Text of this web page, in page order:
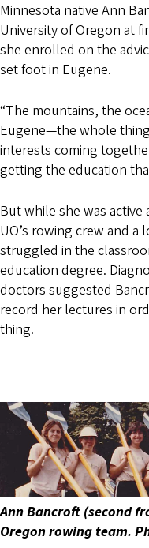
Minnesota native Ann
University of Oregon at
she enrolled on the
set foot in Eugene.
“The mountains, the
Eugene—the whole
interests coming
getting the education
But while she was
UO’s rowing crew and a
struggled in the
education degree.
doctors suggested
record her lectures in
thing.
Ann Bancroft (second
Oregon rowing team.